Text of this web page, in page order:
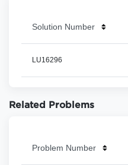
Solution Number
LU16296
Related Problems
Problem Number